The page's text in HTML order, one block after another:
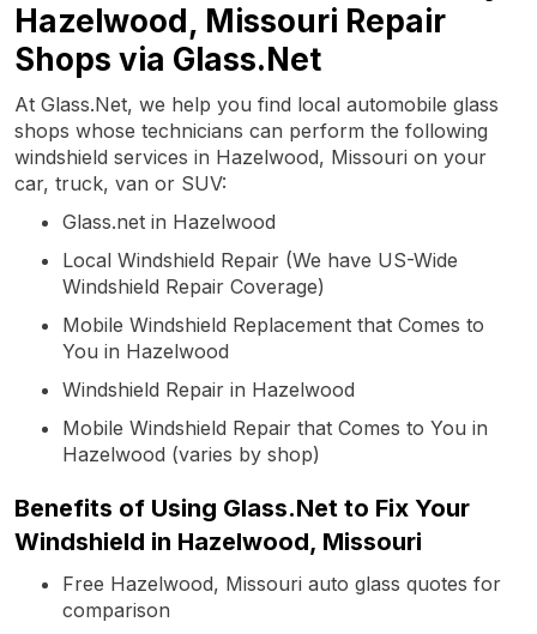
Hazelwood, Missouri Repair
Shops via Glass.Net
At Glass.Net, we help you find local automobile glass
shops whose technicians can perform the following
windshield services in Hazelwood, Missouri on your
car, truck, van or SUV:
Glass.net in Hazelwood
Local Windshield Repair (We have US-Wide
Windshield Repair Coverage)
Mobile Windshield Replacement that Comes to
You in Hazelwood
Windshield Repair in Hazelwood
Mobile Windshield Repair that Comes to You in
Hazelwood (varies by shop)
Benefits of Using Glass.Net to Fix Your
Windshield in Hazelwood, Missouri
Free Hazelwood, Missouri auto glass quotes for
comparison